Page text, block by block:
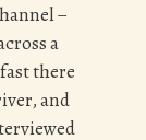
–
a
there
and